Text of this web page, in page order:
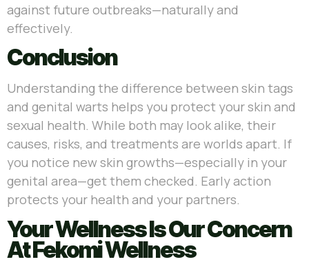
against future outbreaks—naturally and
effectively.
Conclusion
Understanding the difference between skin tags
and genital warts helps you protect your skin and
sexual health. While both may look alike, their
causes, risks, and treatments are worlds apart. If
you notice new skin growths—especially in your
genital area—get them checked. Early action
protects your health and your partners.
Your Wellness Is Our Concern
At Fekomi Wellness